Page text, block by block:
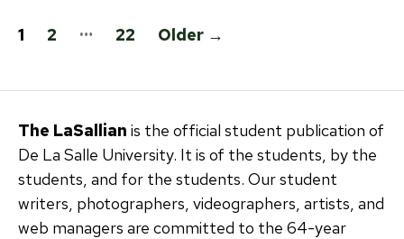
Posts
1 2 … 22 Older →
The LaSallian is the official student publication of
De La Salle University. It is of the students, by the
students, and for the students. Our student
writers, photographers, videographers, artists, and
web managers are committed to the 64-year